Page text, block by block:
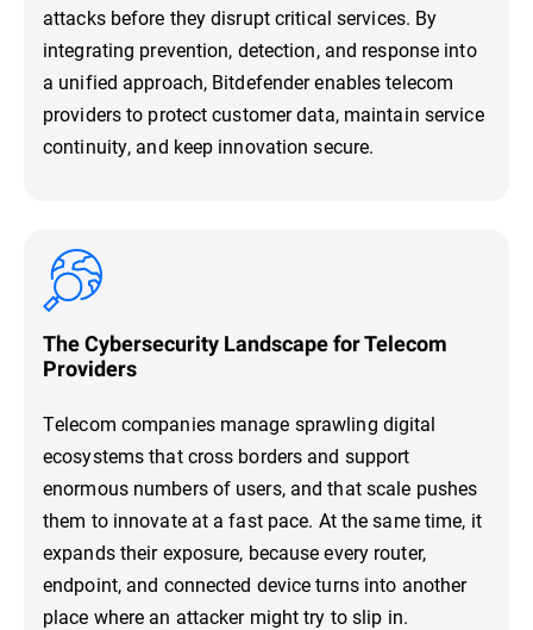
attacks before they disrupt critical services. By
integrating prevention, detection, and response into
a unified approach, Bitdefender enables telecom
providers to protect customer data, maintain service
continuity, and keep innovation secure.
The Cybersecurity Landscape for Telecom
Providers
Telecom companies manage sprawling digital
ecosystems that cross borders and support
enormous numbers of users, and that scale pushes
them to innovate at a fast pace. At the same time, it
expands their exposure, because every router,
endpoint, and connected device turns into another
place where an attacker might try to slip in.